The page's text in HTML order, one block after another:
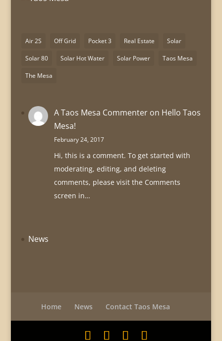
Air 2S Off Grid Pocket 3 Real Estate Solar
Solar 80 Solar Hot Water Solar Power Taos Mesa
The Mesa
A Taos Mesa Commenteron Hello Taos
Mesa!
February 24, 2017
Hi, this is a comment. To get started with
moderating, editing, and deleting
comments, please visit the Comments
screen in…
News
Home News Contact Taos Mesa